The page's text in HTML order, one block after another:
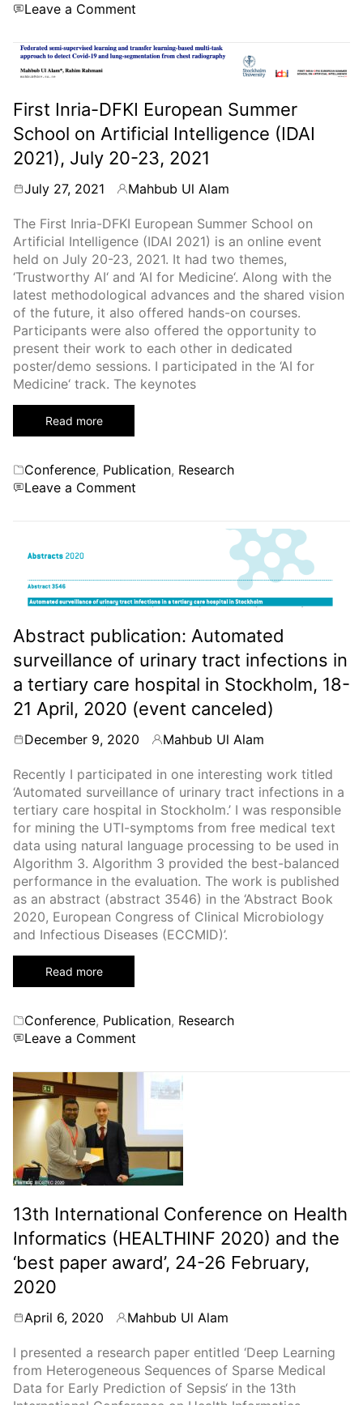
Leave a Comment
the
Best
Award
at
the
IEEE
CBMS
Conference
First Inria-DFKI European Summer
School on Artificial Intelligence (IDAI
2021), July 20-23, 2021
July 27, 2021 ByMahbub Ul Alam
The First Inria-DFKI European Summer School on
Artificial Intelligence (IDAI 2021) is an online event
held on July 20-23, 2021. It had two themes,
‘Trustworthy AI‘ and ‘AI for Medicine‘. Along with the
latest methodological advances and the shared vision
of the future, it also offered hands-on courses.
Participants were also offered the opportunity to
present their work to each other in dedicated
poster/demo sessions. I participated in the ‘AI for
Medicine‘ track. The keynotes
Read more
Categories
Conference, Publication, Research
Leave a Comment
on
Artificial
Intelligence
(IDAI
2021),
July
20-
23,
Abstract publication: Automated
surveillance of urinary tract infections in
a tertiary care hospital in Stockholm, 18-
21 April, 2020 (event canceled)
December 9, 2020 ByMahbub Ul Alam
Recently I participated in one interesting work titled
‘Automated surveillance of urinary tract infections in a
tertiary care hospital in Stockholm.’ I was responsible
for mining the UTI-symptoms from free medical text
data using natural language processing to be used in
Algorithm 3. Algorithm 3 provided the best-balanced
performance in the evaluation. The work is published
as an abstract (abstract 3546) in the ‘Abstract Book
2020, European Congress of Clinical Microbiology
and Infectious Diseases (ECCMID)’.
Read more
Categories
Conference, Publication, Research
Leave a Comment
publication:
Automated
of
urinary
tract
infections
a
tertiary
hospital
18-
April,
2020
(event
13th International Conference on Health
Informatics (HEALTHINF 2020) and the
‘best paper award’, 24-26 February,
2020
April 6, 2020 ByMahbub Ul Alam
I presented a research paper entitled ‘Deep Learning
from Heterogeneous Sequences of Sparse Medical
Data for Early Prediction of Sepsis‘ in the 13th